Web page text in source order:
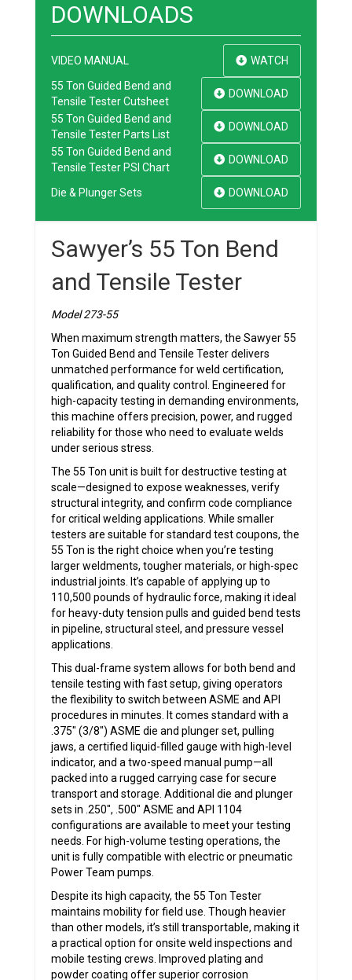
DOWNLOADS
VIDEO MANUAL
WATCH
55 Ton Guided Bend and
Tensile Tester Cutsheet
DOWNLOAD
55 Ton Guided Bend and
Tensile Tester Parts List
DOWNLOAD
55 Ton Guided Bend and
Tensile Tester PSI Chart
DOWNLOAD
Die & Plunger Sets DOWNLOAD
Sawyer’s 55 Ton Bend
and Tensile Tester
Model 273-55
When maximum strength matters, the Sawyer 55
Ton Guided Bend and Tensile Tester delivers
unmatched performance for weld certification,
qualification, and quality control. Engineered for
high-capacity testing in demanding environments,
this machine offers precision, power, and rugged
reliability for those who need to evaluate welds
under serious stress.
The 55 Ton unit is built for destructive testing at
scale—designed to expose weaknesses, verify
structural integrity, and confirm code compliance
for critical welding applications. While smaller
testers are suitable for standard test coupons, the
55 Ton is the right choice when you’re testing
larger weldments, tougher materials, or high-spec
industrial joints. It’s capable of applying up to
110,500 pounds of hydraulic force, making it ideal
for heavy-duty tension pulls and guided bend tests
in pipeline, structural steel, and pressure vessel
applications.
This dual-frame system allows for both bend and
tensile testing with fast setup, giving operators
the flexibility to switch between ASME and API
procedures in minutes. It comes standard with a
.375″ (3/8″) ASME die and plunger set, pulling
jaws, a certified liquid-filled gauge with high-level
indicator, and a two-speed manual pump—all
packed into a rugged carrying case for secure
transport and storage. Additional die and plunger
sets in .250″, .500″ ASME and API 1104
configurations are available to meet your testing
needs. For high-volume testing operations, the
unit is fully compatible with electric or pneumatic
Power Team pumps.
Despite its high capacity, the 55 Ton Tester
maintains mobility for field use. Though heavier
than other models, it’s still transportable, making it
a practical option for onsite weld inspections and
mobile testing crews. Improved plating and
powder coating offer superior corrosion